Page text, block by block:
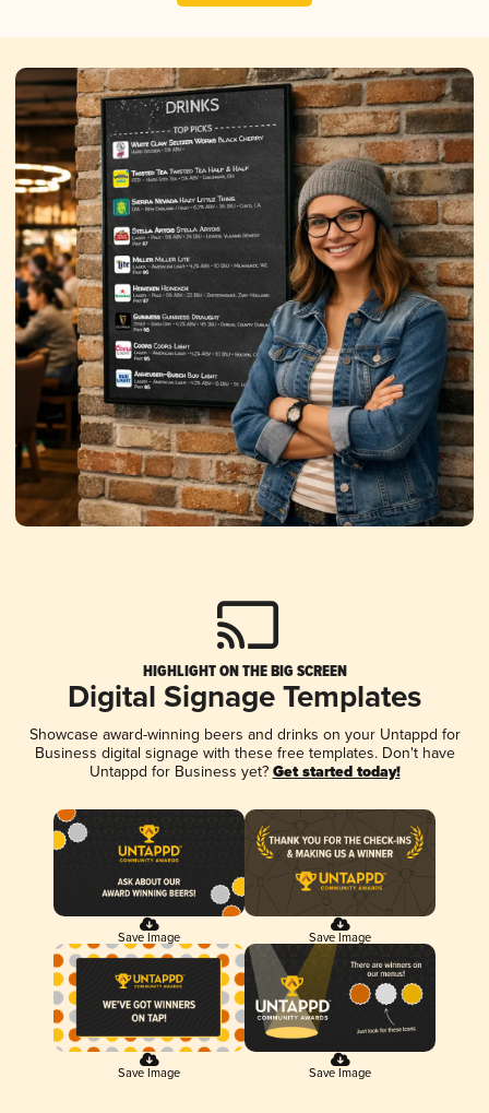
HIGHLIGHT ON THE BIG SCREEN
Digital Signage Templates
Showcase award-winning beers and drinks on your Untappd for
Business digital signage with these free templates. Don't have
Untappd for Business yet? Get started today!
Save Image Save Image
Save Image Save Image